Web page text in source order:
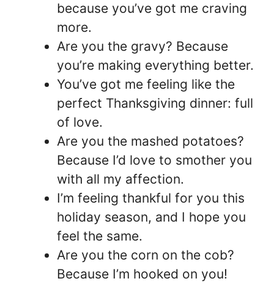
because you’ve got me craving
more.
Are you the gravy? Because
you’re making everything better.
You’ve got me feeling like the
perfect Thanksgiving dinner: full
of love.
Are you the mashed potatoes?
Because I’d love to smother you
with all my affection.
I’m feeling thankful for you this
holiday season, and I hope you
feel the same.
Are you the corn on the cob?
Because I’m hooked on you!